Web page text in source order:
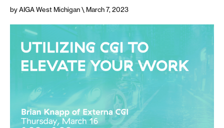
by AIGA West Michigan\ March 7, 2023